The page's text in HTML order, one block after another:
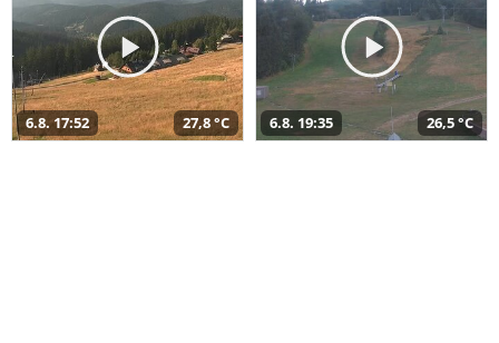
6.8. 17:52 27,8 °C 6.8. 19:35 26,5 °C